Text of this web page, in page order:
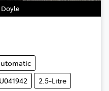
Doyle
2.5-Litre